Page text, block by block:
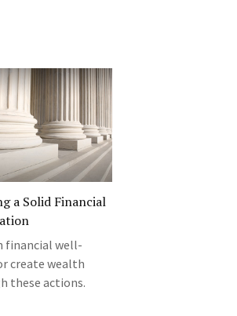
a Solid Financial
financial well-
create wealth
these actions.